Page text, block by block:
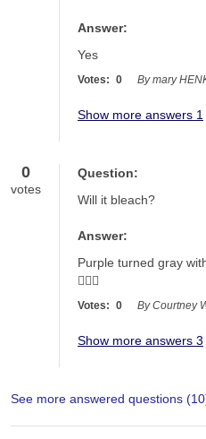
Answer:
Yes
Votes: 0 By mary
Show more answers 1
0
votes
Question:
Will it bleach?
Answer:
Purple turned gray
🤷🏻‍♀️
Votes: 0 By Courtney
Show more answers 3
See more answered questions (10